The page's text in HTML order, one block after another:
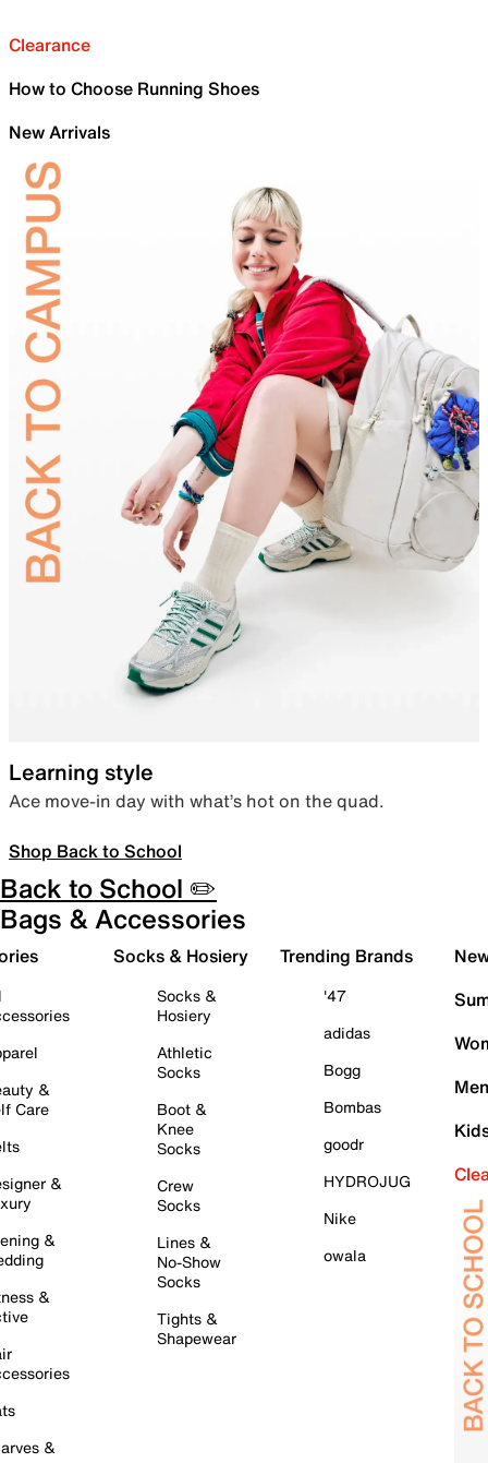
Clearance
How to Choose Running Shoes
New Arrivals
Learning style
Ace move-in day with what’s hot on the quad.
Shop Back to School
Back to School ✏️
Bags & Accessories
&
Care
&
&
&
&
Socks & Hosiery
Socks &
Hosiery
Athletic
Socks
Boot &
Knee
Socks
Crew
Socks
Lines &
No-Show
Socks
Tights &
Shapewear
Trending Brands
'47
adidas
Bogg
Bombas
goodr
HYDROJUG
Nike
owala